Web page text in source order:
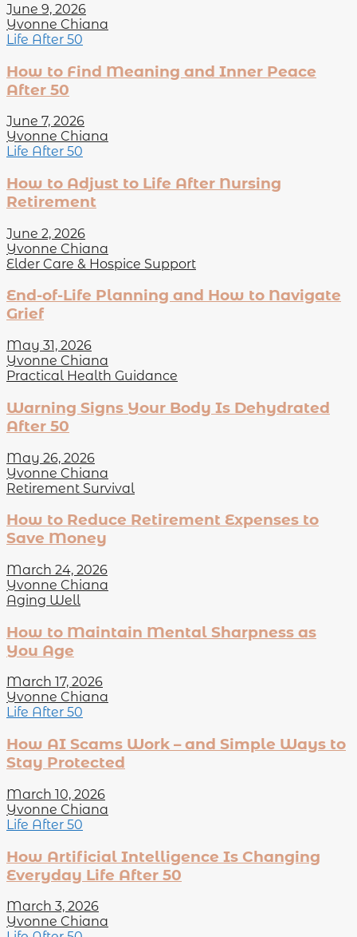
June 9, 2026
Yvonne Chiana
Life After 50
How to Find Meaning and Inner Peace
After 50
June 7, 2026
Yvonne Chiana
Life After 50
How to Adjust to Life After Nursing
Retirement
June 2, 2026
Yvonne Chiana
Elder Care & Hospice Support
End-of-Life Planning and How to Navigate
Grief
May 31, 2026
Yvonne Chiana
Practical Health Guidance
Warning Signs Your Body Is Dehydrated
After 50
May 26, 2026
Yvonne Chiana
Retirement Survival
How to Reduce Retirement Expenses to
Save Money
March 24, 2026
Yvonne Chiana
Aging Well
How to Maintain Mental Sharpness as
You Age
March 17, 2026
Yvonne Chiana
Life After 50
How AI Scams Work – and Simple Ways to
Stay Protected
March 10, 2026
Yvonne Chiana
Life After 50
How Artificial Intelligence Is Changing
Everyday Life After 50
March 3, 2026
Yvonne Chiana